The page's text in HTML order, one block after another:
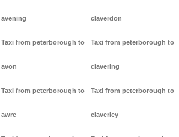
avening
Taxi from peterborough to
avon
Taxi from peterborough to
awre
claverdon
Taxi from peterborough to
clavering
Taxi from peterborough to
claverley